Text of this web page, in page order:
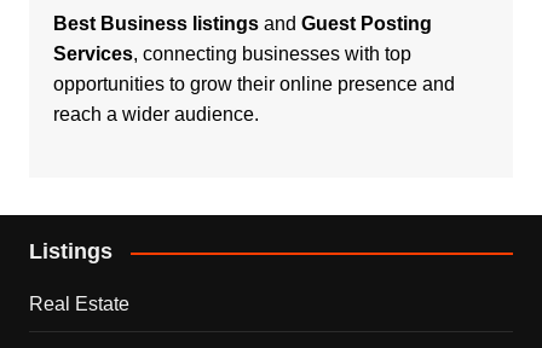
Best Business listingsand Guest Posting
Services, connecting businesses with top
opportunities to grow their online presence and
reach a wider audience.
Listings
Real Estate